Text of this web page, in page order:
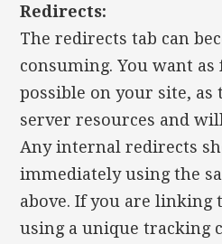
Redirects:
The redirects tab can
consuming. You want as
possible on your site,
server resources and
Any internal redirects
immediately using the
above. If you are linking
using a unique tracking